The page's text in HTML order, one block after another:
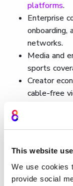
This website
We use cookies
provide social
platforms.
Enterprise
onboarding,
networks.
Media and
sports
Creator
cable-free
Cinema8 also
live streaming
reach wider
How